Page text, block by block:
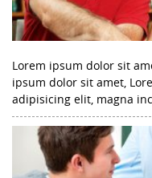
Lorem ipsum dolor sit
ipsum dolor sit amet,
adipisicing elit, magna